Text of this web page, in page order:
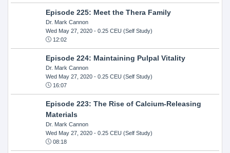
Episode 225: Meet the Thera Family
Dr. Mark Cannon
Wed May 27, 2020- 0.25 CEU (Self Study)
12:02
Episode 224: Maintaining Pulpal Vitality
Dr. Mark Cannon
Wed May 27, 2020- 0.25 CEU (Self Study)
16:07
Episode 223: The Rise of Calcium-Releasing
Materials
Dr. Mark Cannon
Wed May 27, 2020- 0.25 CEU (Self Study)
08:18